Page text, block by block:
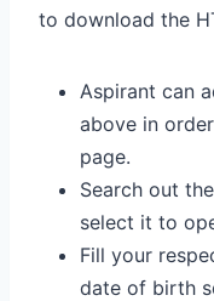
to download the
Aspirant can
above in
page.
Search out
select it to
Fill your
date of birth